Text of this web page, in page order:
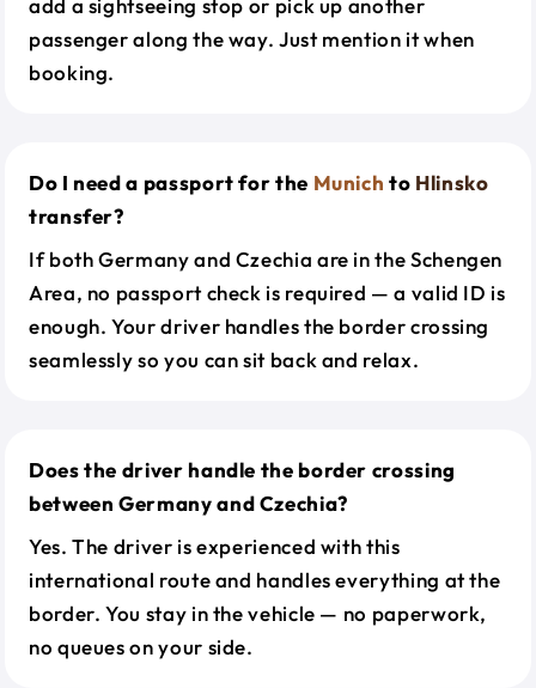
add a sightseeing stop or pick up another
passenger along the way. Just mention it when
booking.
Do I need a passport for the Munich to Hlinsko
transfer?
If both Germany and Czechia are in the Schengen
Area, no passport check is required — a valid ID is
enough. Your driver handles the border crossing
seamlessly so you can sit back and relax.
Does the driver handle the border crossing
between Germany and Czechia?
Yes. The driver is experienced with this
international route and handles everything at the
border. You stay in the vehicle — no paperwork,
no queues on your side.